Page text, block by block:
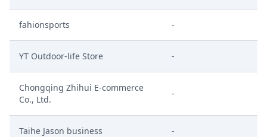
fahionsports -
YT Outdoor-life Store -
Chongqing Zhihui E-commerce
Co., Ltd.
-
Taihe Jason business -